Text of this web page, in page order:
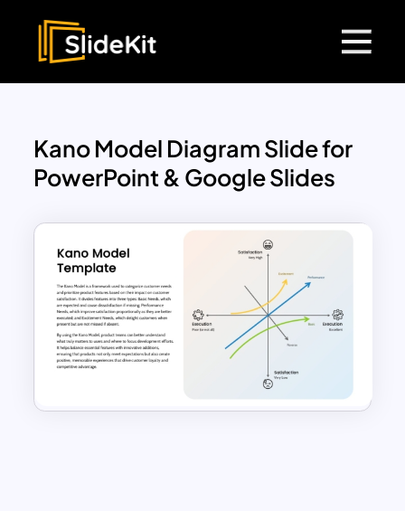
Kano Model Diagram Slide for
PowerPoint & Google Slides